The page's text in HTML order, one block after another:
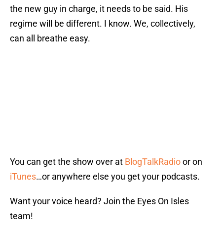
the new guy in charge, it needs to be said. His
regime will be different. I know. We, collectively,
can all breathe easy.
You can get the show over at BlogTalkRadioor on
iTunes…or anywhere else you get your podcasts.
Want your voice heard? Join the Eyes On Isles
team!